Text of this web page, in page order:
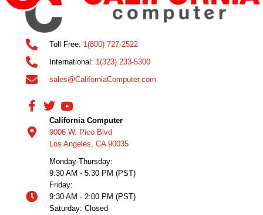
Toll Free: 1(800) 727-2522
International: 1(323) 233-5300
sales@CaliforniaComputer.com
California Computer
9006 W. Pico Blvd
Los Angeles, CA 90035
Monday-Thursday:
9:30 AM - 5:30 PM (PST)
Friday:
9:30 AM - 2:00 PM (PST)
Saturday: Closed